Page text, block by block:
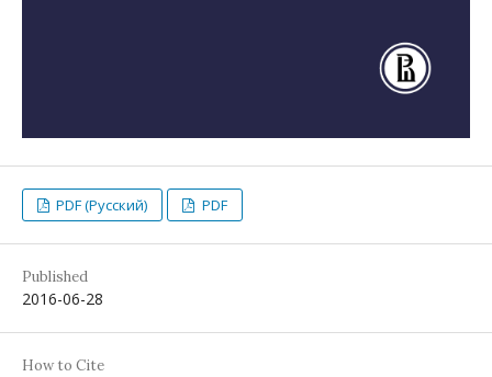
PDF (Русский) PDF
Published
2016-06-28
How to Cite